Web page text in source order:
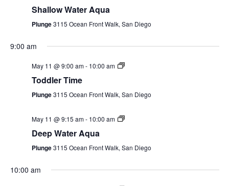
SWIM
LESSONS
SAN
DIEGO
Shallow Water Aqua
Plunge3115 Ocean Front Walk, San Diego
9:00 am
May 11 @ 9:00 am- 10:00 am
Toddler Time
Plunge3115 Ocean Front Walk, San Diego
May 11 @ 9:15 am- 10:00 am
Deep Water Aqua
Plunge3115 Ocean Front Walk, San Diego
10:00 am MayMayMayMayMayMayMay